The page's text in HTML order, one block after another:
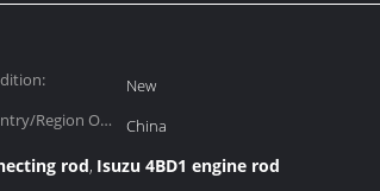
New
Region Of
China
rod, Isuzu 4BD1 engine rod